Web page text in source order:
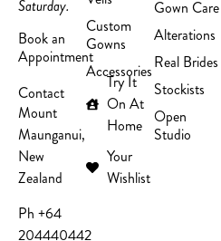
Saturday.
Book an
Appointment
Contact
Mount
Maunganui,
New
Zealand
Ph +64
204440442
Custom
Gowns
Accessories
Try It
On At
Home
Your
Wishlist
Gown Care
Alterations
Real Brides
Stockists
Open
Studio